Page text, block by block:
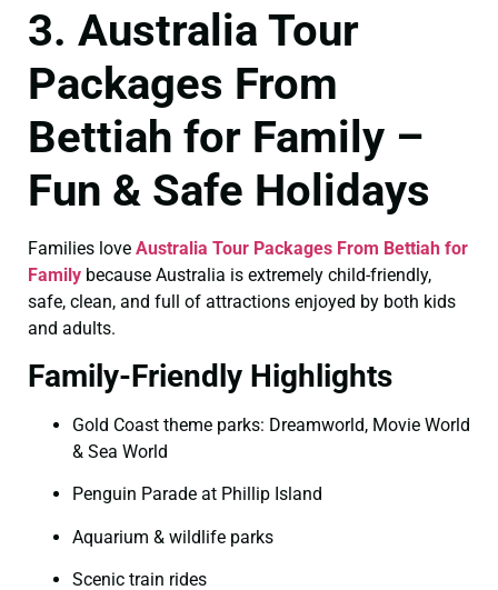
3. Australia Tour
Packages From
Bettiah for Family –
Fun & Safe Holidays
Families love Australia Tour Packages From Bettiah for
Family because Australia is extremely child-friendly,
safe, clean, and full of attractions enjoyed by both kids
and adults.
Family-Friendly Highlights
Gold Coast theme parks: Dreamworld, Movie World
& Sea World
Penguin Parade at Phillip Island
Aquarium & wildlife parks
Scenic train rides